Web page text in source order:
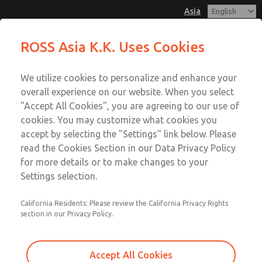
Asia
Account
Sign In
Sign Up
Safe Air Entry Assembly with MDC
Series Safe Exhaust Valve
Series Safe Exhaust Valve
Series Safe Exhaust Valve
Email This Page
Customer Service
042-778-7251
Technical Service
042-778-7251
ROSS Asia K.K. Uses Cookies
We utilize cookies to personalize and enhance your
overall experience on our website. When you select
"Accept All Cookies", you are agreeing to our use of
cookies. You may customize what cookies you
accept by selecting the "Settings" link below. Please
read the Cookies Section in our Data Privacy Policy
for more details or to make changes to your
Settings selection.
California Residents: Please review the California Privacy Rights
section in our Privacy Policy.
Accept All Cookies